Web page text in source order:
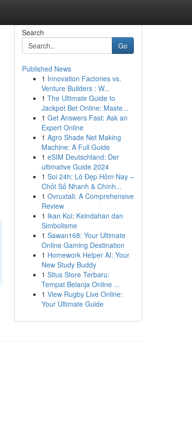
Search
Go
Published News
1 Innovation Factories vs.
Venture Builders : W...
1 The Ultimate Guide to
Jackpot Bet Online: Maste...
1 Get Answers Fast: Ask an
Expert Online
1 Agro Shade Net Making
Machine: A Full Guide
1 eSIM Deutschland: Der
ultimative Guide 2024
1 Soi 24h: Lô Đẹp Hôm Nay –
Chốt Số Nhanh & Chính...
1 Ovruxtali: A Comprehensive
Review
1 Ikan Koi: Keindahan dan
Simbolisme
1 Sawan168: Your Ultimate
Online Gaming Destination
1 Homework Helper AI: Your
New Study Buddy
1 Situs Store Terbaru:
Tempat Belanja Online ...
1 View Rugby Live Online:
Your Ultimate Guide